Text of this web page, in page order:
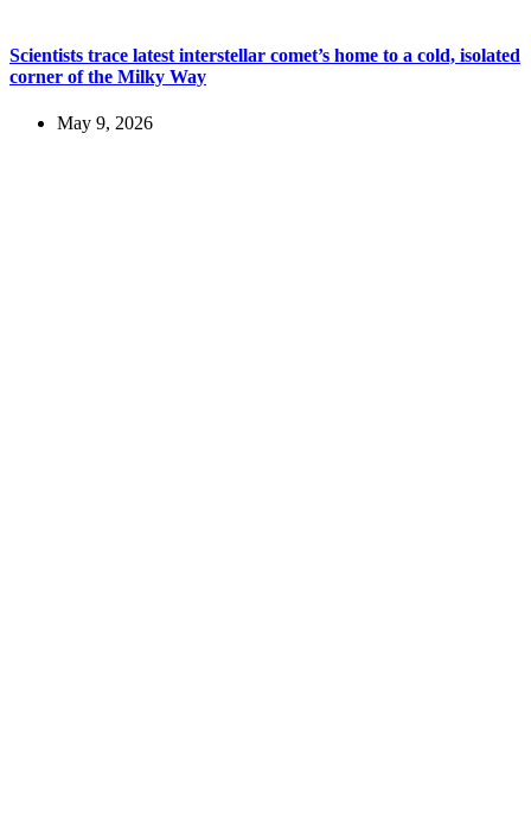
Scientists trace latest interstellar comet’s home to a cold, isolated
corner of the Milky Way
May 9, 2026